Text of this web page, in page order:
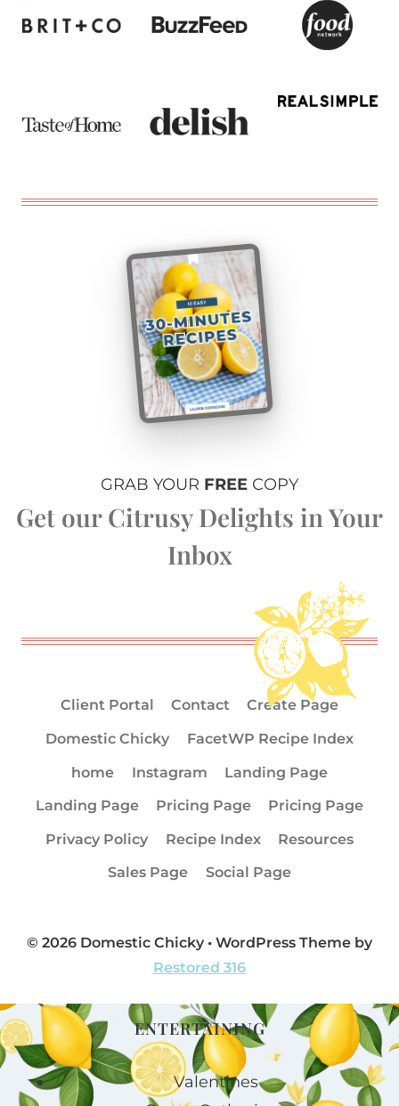
GRAB YOUR FREE COPY
Get our Citrusy Delights in Your
Inbox
Client Portal Contact
Create Page
Domestic Chicky
FacetWP Recipe Index
home
Instagram
Landing Page
Landing Page
Pricing Page
Pricing Page
Privacy Policy
Recipe Index
Resources
Sales Page
Social Page
© 2026 Domestic Chicky • WordPress Theme by
Restored 316
ENTERTAINING
Valentines